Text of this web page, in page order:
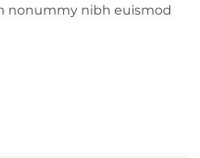
nonummy nibh euismod